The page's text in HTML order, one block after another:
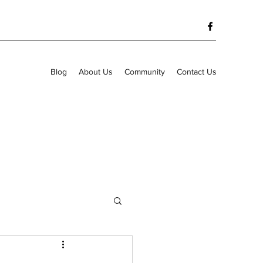
Blog About Us Community Contact Us